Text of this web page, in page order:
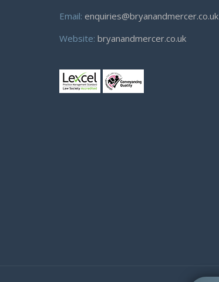
Email: enquiries@bryanandmercer.co.uk
Website: bryanandmercer.co.uk